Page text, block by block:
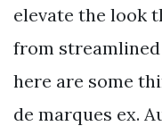
elevate the look
from
here are some
de marques ex.